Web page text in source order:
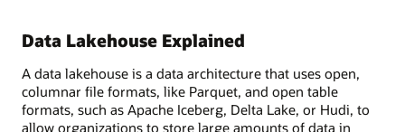
data
data
ingestion
and
Data Lakehouse Explained
A data lakehouse is a data architecture that uses open,
columnar file formats, like Parquet, and open table
formats, such as Apache Iceberg, Delta Lake, or Hudi, to
allow organizations to store large amounts of data in